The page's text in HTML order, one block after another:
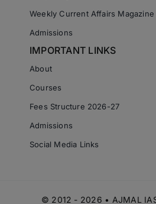
Weekly Current Affairs Magazine
Admissions
IMPORTANT LINKS
About
Courses
Fees Structure 2026-27
Admissions
Social Media Links
© 2012 - 2026 • AJMAL